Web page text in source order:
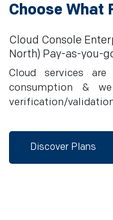
Choose What
Cloud Console
North) Pay-as-you-
Cloud services
consumption &
verification/
Discover Plans